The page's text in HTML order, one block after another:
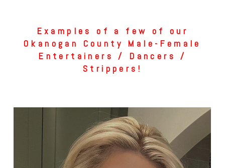
Examples of a few of our
Okanogan County Male-Female
Entertainers / Dancers /
Strippers!